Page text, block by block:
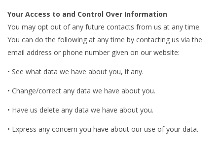
Your Access to and Control Over Information
You may opt out of any future contacts from us at any time.
You can do the following at any time by contacting us via the
email address or phone number given on our website:
• See what data we have about you, if any.
• Change/correct any data we have about you.
• Have us delete any data we have about you.
• Express any concern you have about our use of your data.